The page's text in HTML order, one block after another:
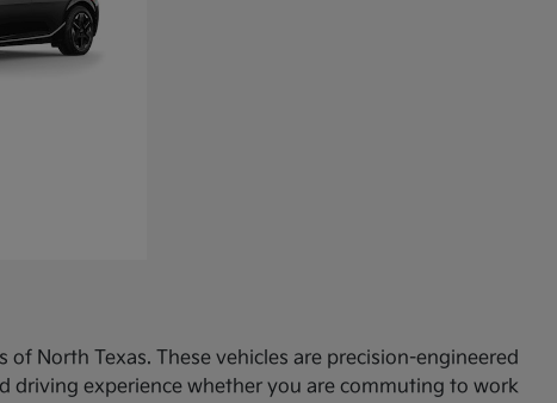
North Texas. These vehicles are precision-engineered
driving experience whether you are commuting to work